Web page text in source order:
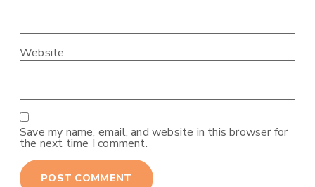
Website
Save my name, email, and website in this browser for
the next time I comment.